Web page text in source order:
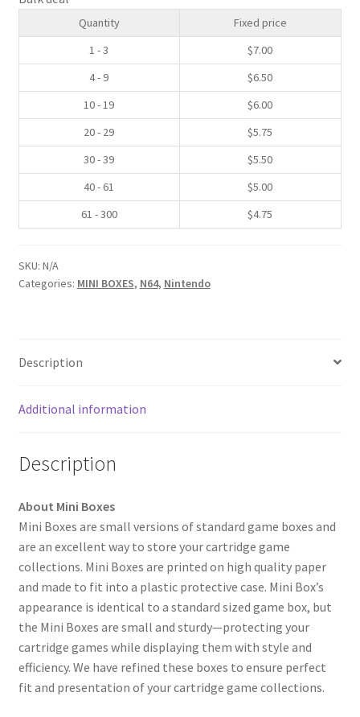
SNES Dust Covers
Social Blog
Wii Dust Covers
XBox 360 Dust Covers
XBox OG Dust Covers
Quantity
Fixed price
1 - 3
$7.00
4 - 9
$6.50
10 - 19
$6.00
20 - 29
$5.75
30 - 39
$5.50
40 - 61
$5.00
61 - 300
$4.75
SKU: N/A
Categories: MINI BOXES, N64, Nintendo
Description
Additional information
Description
About Mini Boxes
Mini Boxes are small versions of standard game boxes and
are an excellent way to store your cartridge game
collections. Mini Boxes are printed on high quality paper
and made to fit into a plastic protective case. Mini Box’s
appearance is identical to a standard sized game box, but
the Mini Boxes are small and sturdy—protecting your
cartridge games while displaying them with style and
efficiency. We have refined these boxes to ensure perfect
fit and presentation of your cartridge game collections.